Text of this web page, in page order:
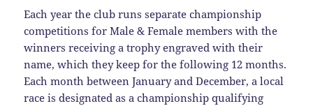
Each year the club runs separate championship
competitions for Male & Female members with the
winners receiving a trophy engraved with their
name, which they keep for the following 12 months.
Each month between January and December, a local
race is designated as a championship qualifying